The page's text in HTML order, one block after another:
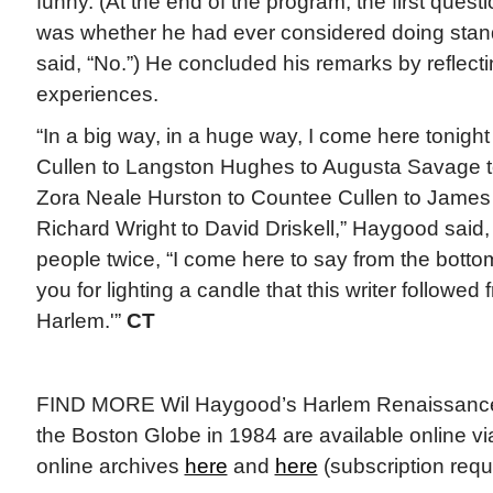
was whether he had ever considered doing
said, “No.”) He concluded his remarks by
experiences.
“In a big way, in a huge way, I come here
Cullen to Langston Hughes to Augusta Savage
Zora Neale Hurston to Countee Cullen to
Richard Wright to David Driskell,” Haygood
people twice, “I come here to say from the
you for lighting a candle that this writer followed
Harlem.'” CT
FIND MORE Wil Haygood’s Harlem
the Boston Globe in 1984 are available online
online archives here and here (subscription